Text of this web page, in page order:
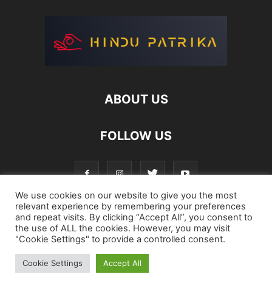
ABOUT US
FOLLOW US
Login Register Password Reset
©
We use cookies on our website to give you the most
relevant experience by remembering your preferences
and repeat visits. By clicking “Accept All”, you consent to
the use of ALL the cookies. However, you may visit
"Cookie Settings" to provide a controlled consent.
Cookie Settings Accept All